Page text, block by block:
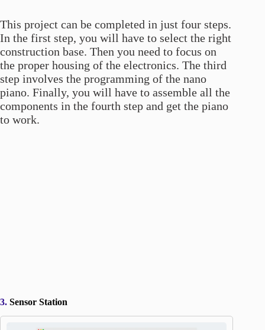
This project can be completed in just four steps.
In the first step, you will have to select the right
construction base. Then you need to focus on
the proper housing of the electronics. The third
step involves the programming of the nano
piano. Finally, you will have to assemble all the
components in the fourth step and get the piano
to work.
3. Sensor Station